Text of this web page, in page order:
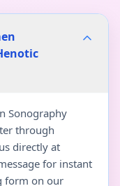
Sonography
through
directly at
for instant
form on our